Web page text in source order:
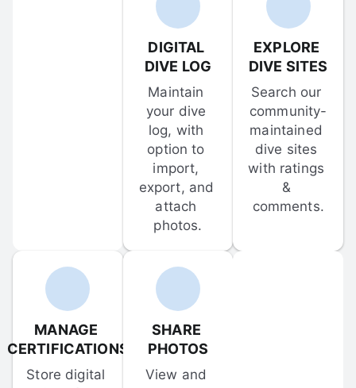
DIGITAL
DIVE LOG
Maintain
your dive
log, with
option to
import,
export, and
attach
photos.
EXPLORE
DIVE SITES
Search our
community-
maintained
dive sites
with ratings
&
comments.
MANAGE
CERTIFICATIONS
Store digital
SHARE
PHOTOS
View and